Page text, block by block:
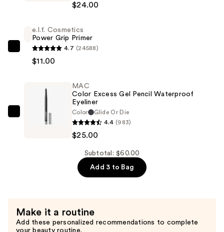
1mm-
Tip
Pencil
$24.00
$24.00
e.l.f.
Cosmetics
Primer
$11.00
e.l.f. Cosmetics
Power Grip Primer
4.7 (24588)
$11.00
$25.00
MAC
Color Excess Gel Pencil Waterproof
Eyeliner
Color
Glide Or Die
4.4 (983)
$25.00
Subtotal: $60.00
Add 3 to Bag
Make it a routine
Add these personalized recommendations to complete
your beauty routine.